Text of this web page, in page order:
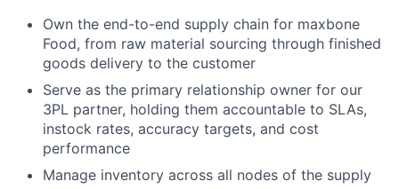
Own the end-to-end supply chain for maxbone
Food, from raw material sourcing through finished
goods delivery to the customer
Serve as the primary relationship owner for our
3PL partner, holding them accountable to SLAs,
instock rates, accuracy targets, and cost
performance
Manage inventory across all nodes of the supply